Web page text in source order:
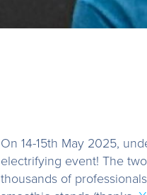
On 14-15th May 2025,
electrifying event! The
thousands of